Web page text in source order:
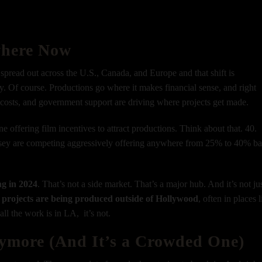
Now
out across the U.S., Canada, and Europe and that shift is
Of course. Productions go where it makes financial sense, and right
and government support are driving where projects get made.
offering film incentives to attract productions.Think about that. 40.
are competing aggressively offering anywhere from 25% to 40%
in 2024.That’s not a side market. That’s a major hub. And it’s not
are being produced outside of Hollywood, often in places
the work is in LA, it’s not.
(And It’s a Crowded One)